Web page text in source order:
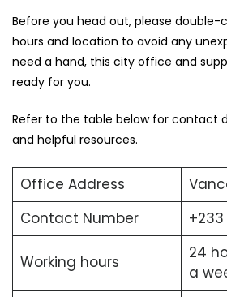
Before you head out, please
hours and location to avoid any
need a hand, this city office and
ready for you.
Refer to the table below for contact
and helpful resources.
Office Address
Contact Number
+233
Working hours
24
a